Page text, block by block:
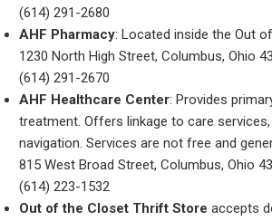
(614) 291-2680
AHF Pharmacy: Located inside the Out
1230 North High Street, Columbus, Ohio
(614) 291-2670
AHF Healthcare Center: Provides
treatment. Offers linkage to care
navigation. Services are not free and
815 West Broad Street, Columbus, Ohio
(614) 223-1532
Out of the Closet Thrift Store accepts